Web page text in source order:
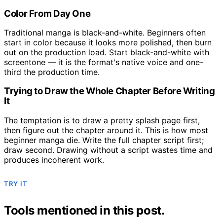
Color From Day One
Traditional manga is black-and-white. Beginners often
start in color because it looks more polished, then burn
out on the production load. Start black-and-white with
screentone — it is the format's native voice and one-
third the production time.
Trying to Draw the Whole Chapter Before Writing
It
The temptation is to draw a pretty splash page first,
then figure out the chapter around it. This is how most
beginner manga die. Write the full chapter script first;
draw second. Drawing without a script wastes time and
produces incoherent work.
TRY IT
Tools mentioned in this post.